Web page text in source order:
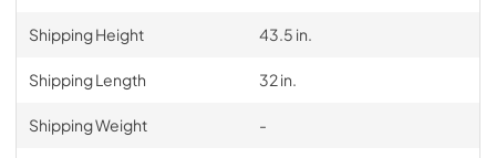
Shipping Height 43.5 in.
Shipping Length 32 in.
Shipping Weight -